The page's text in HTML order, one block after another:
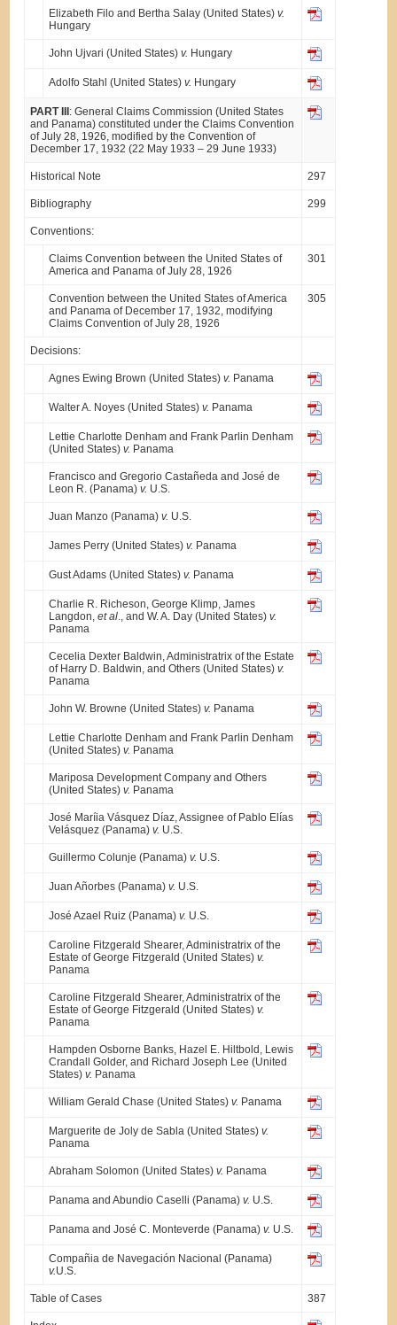
Elizabeth Filo and Bertha Salay (United States)v.
Hungary
John Ujvari (United States)v. Hungary
Adolfo Stahl (United States)v. Hungary
PART III: General Claims Commission (United States
and Panama) constituted under the Claims Convention
of July 28, 1926, modified by the Convention of
December 17, 1932 (22 May 1933 – 29 June 1933)
Historical Note 297
Bibliography 299
Conventions:
Claims Convention between the United States of
America and Panama of July 28, 1926
301
Convention between the United States of America
and Panama of December 17, 1932, modifying
Claims Convention of July 28, 1926
305
Decisions:
Agnes Ewing Brown (United States)v. Panama
Walter A. Noyes (United States)v. Panama
Lettie Charlotte Denham and Frank Parlin Denham
(United States)v. Panama
Francisco and Gregorio Castañeda and José de
Leon R. (Panama)v. U.S.
Juan Manzo (Panama)v. U.S.
James Perry (United States)v. Panama
Gust Adams (United States)v. Panama
Charlie R. Richeson, George Klimp, James
Langdon,et al ., and W. A. Day (United States)v.
Panama
Cecelia Dexter Baldwin, Administratrix of the Estate
of Harry D. Baldwin, and Others (United States)v.
Panama
John W. Browne (United States)v. Panama
Lettie Charlotte Denham and Frank Parlin Denham
(United States)v. Panama
Mariposa Development Company and Others
(United States)v. Panama
José Maríia Vásquez Díaz, Assignee of Pablo Elías
Velásquez (Panama)v. U.S.
Guillermo Colunje (Panama)v. U.S.
Juan Añorbes (Panama)v. U.S.
José Azael Ruiz (Panama)v. U.S.
Caroline Fitzgerald Shearer, Administratrix of the
Estate of George Fitzgerald (United States)v.
Panama
Caroline Fitzgerald Shearer, Administratrix of the
Estate of George Fitz­gerald (United States)v.
Panama
Hampden Osborne Banks, Hazel E. Hiltbold, Lewis
Crandall Golder, and Richard Joseph Lee (United
States)v. Panama
William Gerald Chase (United States)v. Panama
Marguerite de Joly de Sabla (United States)v.
Panama
Abraham Solomon (United States)v. Panama
Panama and Abundio Caselli (Panama)v. U.S.
Panama and José C. Monteverde (Panama)v. U.S.
Compañia de Navegación Nacional (Panama)
v.U.S.
Table of Cases 387